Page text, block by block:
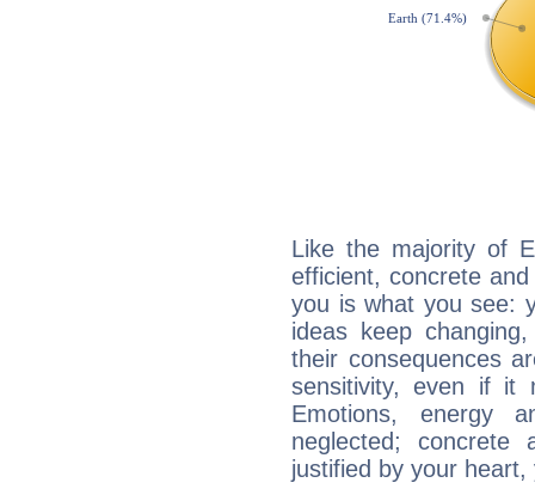
Like the majority of
efficient, concrete
you is what you see:
ideas keep
their consequences
sensitivity, even if it
Emotions, energy
neglected;
justified by your